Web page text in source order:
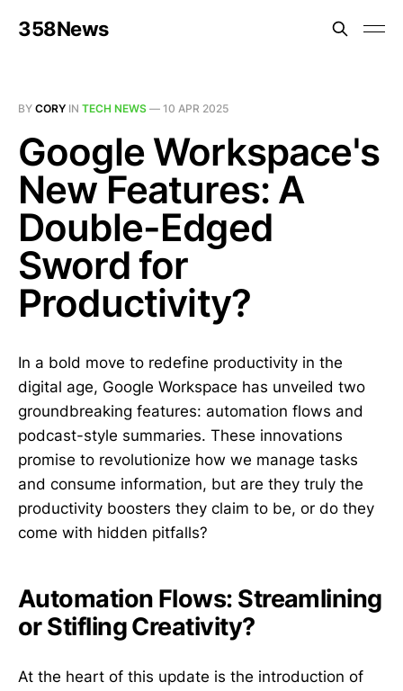
358News
BY CORY IN TECH NEWS — 10 APR 2025
Google Workspace's
New Features: A
Double-Edged
Sword for
Productivity?
In a bold move to redefine productivity in the
digital age, Google Workspace has unveiled two
groundbreaking features: automation flows and
podcast-style summaries. These innovations
promise to revolutionize how we manage tasks
and consume information, but are they truly the
productivity boosters they claim to be, or do they
come with hidden pitfalls?
Automation Flows: Streamlining
or Stifling Creativity?
At the heart of this update is the introduction of